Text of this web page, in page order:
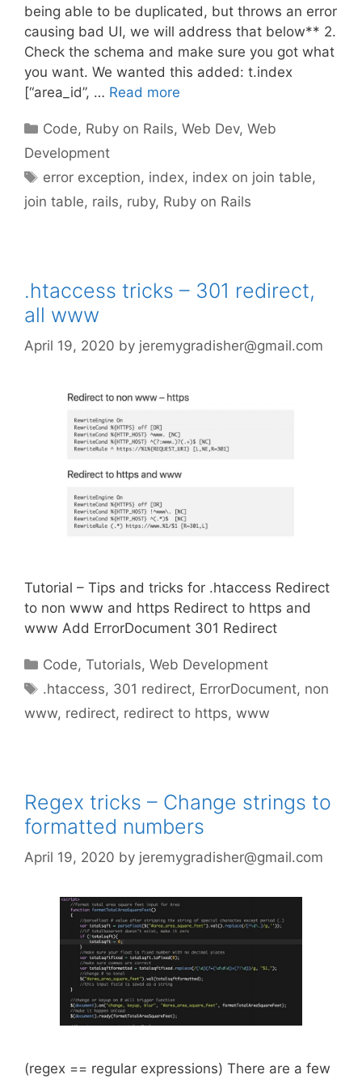
being able to be duplicated, but throws an error
causing bad UI, we will address that below** 2.
Check the schema and make sure you got what
you want. We wanted this added: t.index
[“area_id”, … Read more
Categories
Code, Ruby on Rails,Web Dev,Web
Development
Tags
error exception, index, index on join table,
join table, rails, ruby, Ruby on Rails
.htaccess tricks – 301 redirect,
all www
April 19, 2020 by jeremygradisher@gmail.com
Tutorial – Tips and tricks for .htaccess Redirect
to non www and https Redirect to https and
www Add ErrorDocument 301 Redirect
Categories
Code,Tutorials,Web Development
Tags
.htaccess, 301 redirect, ErrorDocument, non
www, redirect, redirect to https, www
Regex tricks – Change strings to
formatted numbers
April 19, 2020 by jeremygradisher@gmail.com
(regex == regular expressions) There are a few